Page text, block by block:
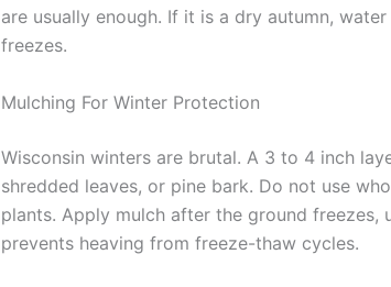
are usually enough. If it is a dry autumn,
freezes.
Mulching For Winter Protection
Wisconsin winters are brutal. A 3 to 4 inch
shredded leaves, or pine bark. Do not use
plants. Apply mulch after the ground freezes,
prevents heaving from freeze-thaw cycles.